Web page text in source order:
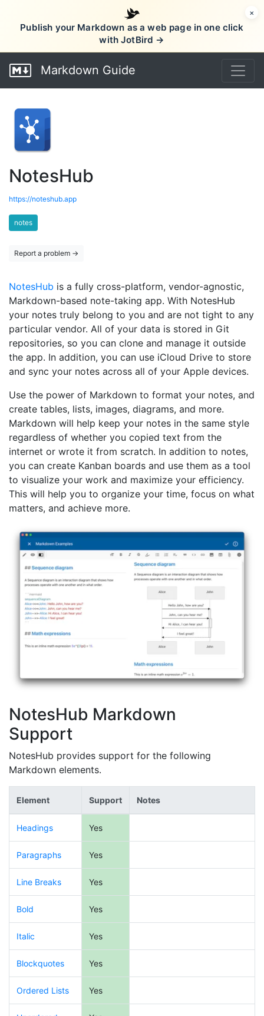
Publish your Markdown as a web page in one click
with JotBird →
×
Markdown Guide
NotesHub
https://noteshub.app
notes
Report a problem →
NotesHub is a fully cross-platform, vendor-agnostic,
Markdown-based note-taking app. With NotesHub
your notes truly belong to you and are not tight to any
particular vendor. All of your data is stored in Git
repositories, so you can clone and manage it outside
the app. In addition, you can use iCloud Drive to store
and sync your notes across all of your Apple devices.
Use the power of Markdown to format your notes, and
create tables, lists, images, diagrams, and more.
Markdown will help keep your notes in the same style
regardless of whether you copied text from the
internet or wrote it from scratch. In addition to notes,
you can create Kanban boards and use them as a tool
to visualize your work and maximize your efficiency.
This will help you to organize your time, focus on what
matters, and achieve more.
NotesHub Markdown
Support
NotesHub provides support for the following
Markdown elements.
Element Support Notes
Headings Yes
Paragraphs Yes
Line Breaks Yes
Bold Yes
Italic Yes
Blockquotes Yes
Ordered Lists Yes